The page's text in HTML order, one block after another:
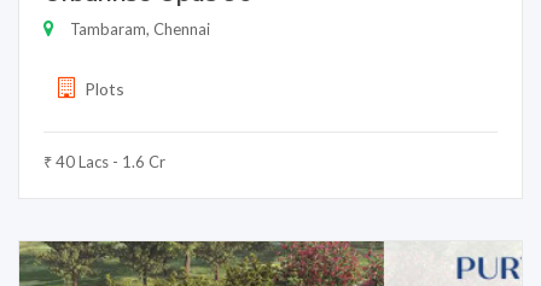
Tambaram, Chennai
Plots
₹ 40 Lacs - 1.6 Cr